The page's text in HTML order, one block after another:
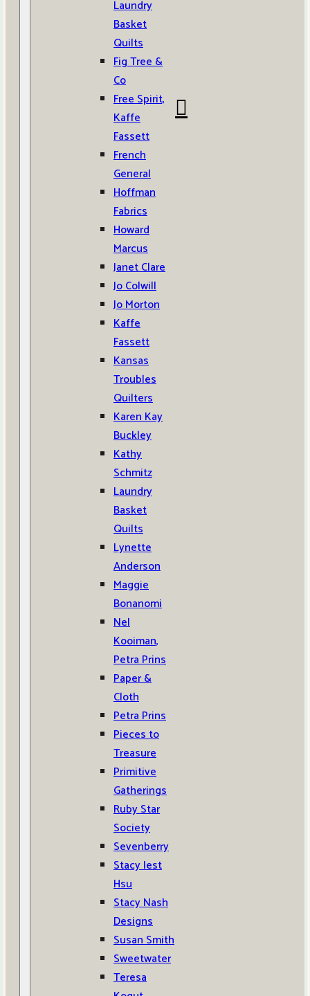
Laundry
Basket
Quilts
Fig Tree &
Co
Free Spirit,
Kaffe
Fassett
French
General
Hoffman
Fabrics
Howard
Marcus
Janet Clare
Jo Colwill
Jo Morton
Kaffe
Fassett
Kansas
Troubles
Quilters
Karen Kay
Buckley
Kathy
Schmitz
Laundry
Basket
Quilts
Lynette
Anderson
Maggie
Bonanomi
Nel
Kooiman,
Petra Prins
Paper &
Cloth
Petra Prins
Pieces to
Treasure
Primitive
Gatherings
Ruby Star
Society
Sevenberry
Stacy Iest
Hsu
Stacy Nash
Designs
Susan Smith
Sweetwater
Teresa